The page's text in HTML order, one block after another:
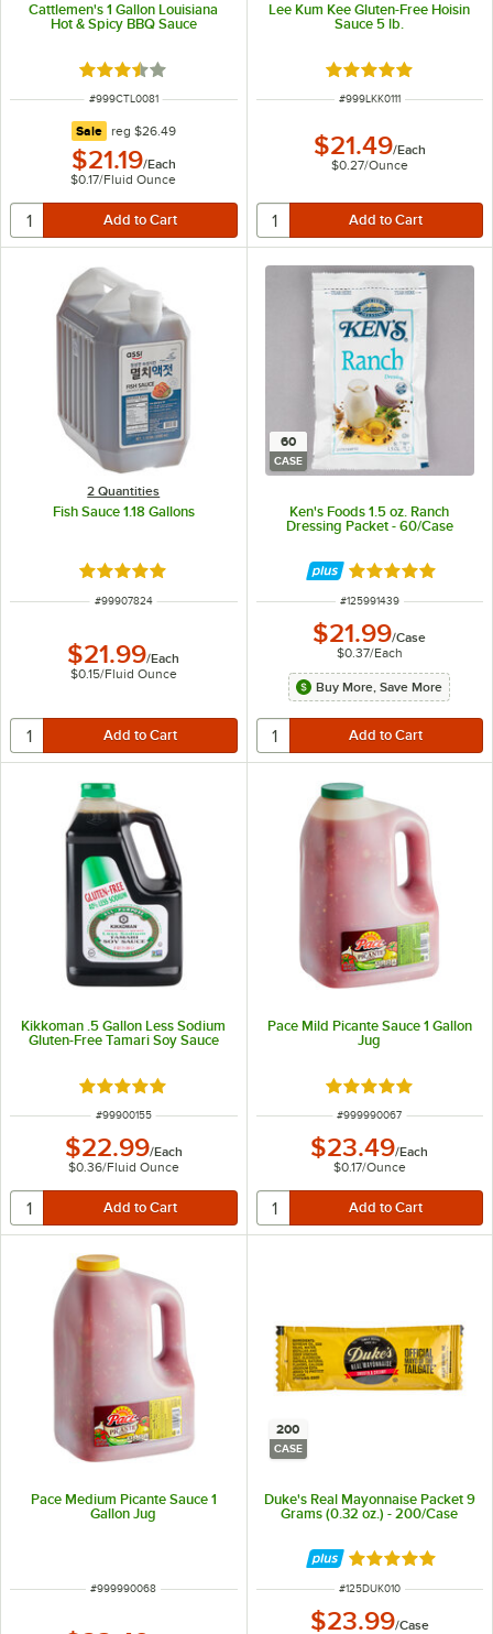
Cattlemen's 1 Gallon Louisiana
Hot & Spicy BBQ Sauce
Rated 3.5 out of 5 stars
ITEM NUMBER
#999CTL0081
Sale regular price
reg $26.49
$21.19/Each
$0.17/Fluid Ounce
Lee Kum Kee Gluten-Free Hoisin
Sauce 5 lb.
Rated 5 out of 5
ITEM NUMBER
#999LKK0111
$21.49/Each
$0.27/Ounce
2 Quantities
Fish Sauce 1.18 Gallons
Rated 5 out of 5 stars
ITEM NUMBER
#99907824
$21.99/Each
$0.15/Fluid Ounce
60
CASE
Ken's Foods 1.5 oz. Ranch
Dressing Packet - 60/Case
Rated 5 out of 5
ITEM NUMBER
#125991439
$21.99/Case
$0.37/Each
Buy More, Save More
Kikkoman .5 Gallon Less Sodium
Gluten-Free Tamari Soy Sauce
Rated 5 out of 5 stars
ITEM NUMBER
#99900155
$22.99/Each
$0.36/Fluid Ounce
Pace Mild Picante Sauce 1 Gallon
Jug
Rated 5 out of 5
ITEM NUMBER
#999990067
$23.49/Each
$0.17/Ounce
Pace Medium Picante Sauce 1
Gallon Jug
ITEM NUMBER
#999990068
200
CASE
Duke's Real Mayonnaise Packet 9
Grams (0.32 oz.) - 200/Case
Rated 5 out of 5
ITEM NUMBER
#125DUK010
$23.99/Case